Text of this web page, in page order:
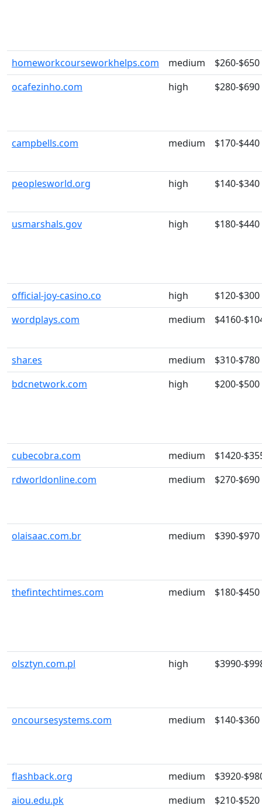
homeworkcourseworkhelps.com medium
$260-$650
ocafezinho.com
high $280-$690
campbells.com medium $170-$440
peoplesworld.org high $140-$340
usmarshals.gov high $180-$440
official-joy-casino.co high
$120-$300
wordplays.com
medium $4160-
shar.es medium
$310-$780
bdcnetwork.com
high $200-$500
cubecobra.com medium
$1420-
rdworldonline.com
medium $270-$690
olaisaac.com.br medium $390-$970
thefintechtimes.com medium $180-$450
olsztyn.com.pl high $3990-
oncoursesystems.com medium $140-$360
flashback.org medium
$3920-
aiou.edu.pk
medium $210-$520